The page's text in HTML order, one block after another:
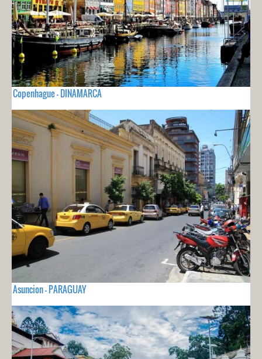
Copenhague - DINAMARCA
Asuncion - PARAGUAY